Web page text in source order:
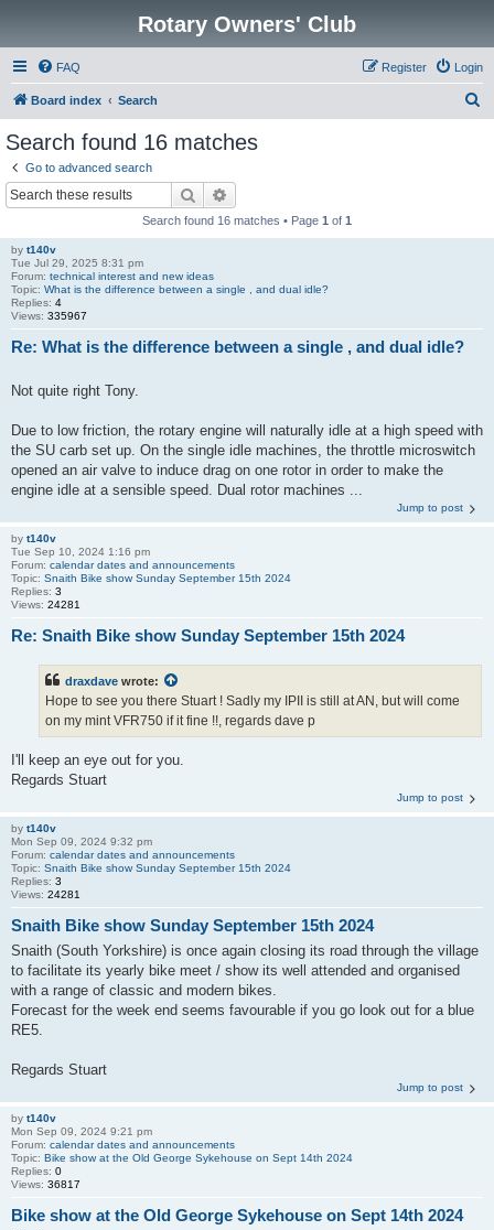
Rotary Owners' Club
FAQ Login
Register
Board index Search
Search found 16 matches
Go to advanced search
Search
Search found 16 matches • Page 1 of 1
by t140v
Tue Jul 29, 2025 8:31 pm
Forum: technical interest and new ideas
Topic: What is the difference between a single , and dual idle?
Replies: 4
Views: 335967
Re: What is the difference between a single , and dual idle?
Not quite right Tony.
Due to low friction, the rotary engine will naturally idle at a high speed with
the SU carb set up. On the single idle machines, the throttle microswitch
opened an air valve to induce drag on one rotor in order to make the
engine idle at a sensible speed. Dual rotor machines ...
Jump to post
by t140v
Tue Sep 10, 2024 1:16 pm
Forum: calendar dates and announcements
Topic: Snaith Bike show Sunday September 15th 2024
Replies: 3
Views: 24281
Re: Snaith Bike show Sunday September 15th 2024
draxdave wrote:
Hope to see you there Stuart ! Sadly my IPII is still at AN, but will come
on my mint VFR750 if it fine !!, regards dave p
I'll keep an eye out for you.
Regards Stuart
Jump to post
by t140v
Mon Sep 09, 2024 9:32 pm
Forum: calendar dates and announcements
Topic: Snaith Bike show Sunday September 15th 2024
Replies: 3
Views: 24281
Snaith Bike show Sunday September 15th 2024
Snaith (South Yorkshire) is once again closing its road through the village
to facilitate its yearly bike meet / show its well attended and organised
with a range of classic and modern bikes.
Forecast for the week end seems favourable if you go look out for a blue
RE5.
Regards Stuart
Jump to post
by t140v
Mon Sep 09, 2024 9:21 pm
Forum: calendar dates and announcements
Topic: Bike show at the Old George Sykehouse on Sept 14th 2024
Replies: 0
Views: 36817
Bike show at the Old George Sykehouse on Sept 14th 2024